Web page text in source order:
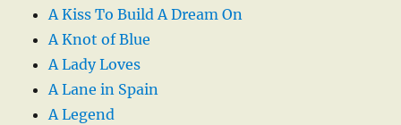
A Kiss To Build A Dream On
A Knot of Blue
A Lady Loves
A Lane in Spain
A Legend